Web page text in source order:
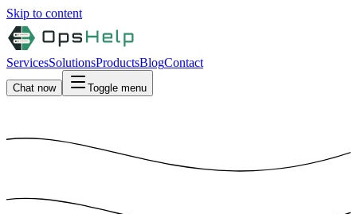
Skip to content
ServicesSolutionsProductsBlogContact
Chat now Toggle menu